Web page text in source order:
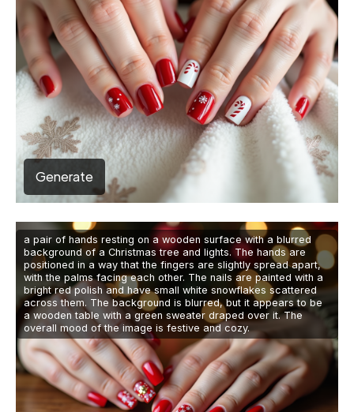
Generate
a pair of hands resting on a wooden surface with a blurred
background of a Christmas tree and lights. The hands are
positioned in a way that the fingers are slightly spread apart,
with the palms facing each other. The nails are painted with a
bright red polish and have small white snowflakes scattered
across them. The background is blurred, but it appears to be
a wooden table with a green sweater draped over it. The
overall mood of the image is festive and cozy.